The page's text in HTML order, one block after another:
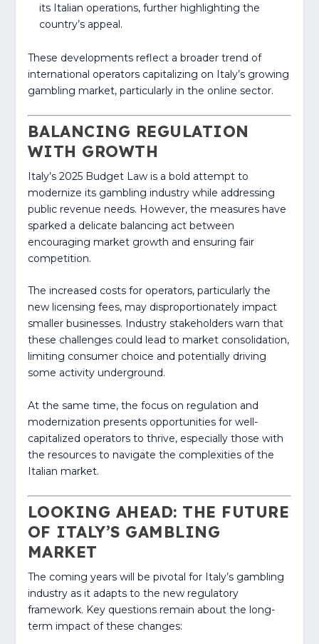
its Italian operations, further highlighting the
country’s appeal.
These developments reflect a broader trend of
international operators capitalizing on Italy’s growing
gambling market, particularly in the online sector.
BALANCING REGULATION
WITH GROWTH
Italy’s 2025 Budget Law is a bold attempt to
modernize its gambling industry while addressing
public revenue needs. However, the measures have
sparked a delicate balancing act between
encouraging market growth and ensuring fair
competition.
The increased costs for operators, particularly the
new licensing fees, may disproportionately impact
smaller businesses. Industry stakeholders warn that
these challenges could lead to market consolidation,
limiting consumer choice and potentially driving
some activity underground.
At the same time, the focus on regulation and
modernization presents opportunities for well-
capitalized operators to thrive, especially those with
the resources to navigate the complexities of the
Italian market.
LOOKING AHEAD: THE FUTURE
OF ITALY’S GAMBLING
MARKET
The coming years will be pivotal for Italy’s gambling
industry as it adapts to the new regulatory
framework. Key questions remain about the long-
term impact of these changes: